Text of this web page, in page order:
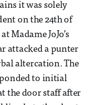
it was solely
on the 24th of
Madame JoJo’s
attacked a punter
altercation. The
to initial
the door staff after